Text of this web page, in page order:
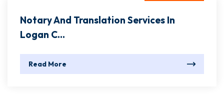
Notary And Translation Services In
Logan C...
Read More